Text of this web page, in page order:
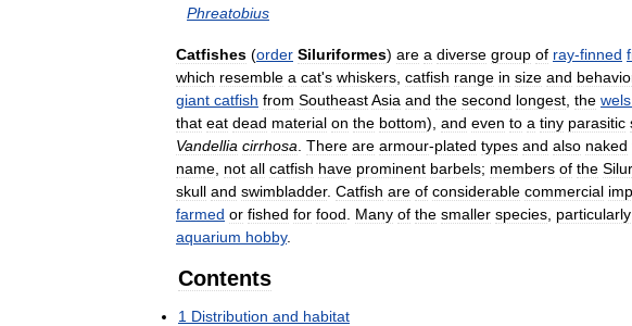
Phreatobius
Catfishes (order Siluriformes) are a diverse group of ray-finned
which resemble a cat's whiskers catfish range in size and
giant catfish from SoutheastAsia and the second longest the wels
that eat dead material on the bottom), and even to a tiny parasitic
Vandellia cirrhosa There are armour-plated types and also naked
name not all catfish have prominent barbels; members of the
skull and swimbladder. Catfish are of considerable commercial
farmed or fished for food Many of the smaller species particularly
aquarium hobby.
Contents
1 Distribution and habitat